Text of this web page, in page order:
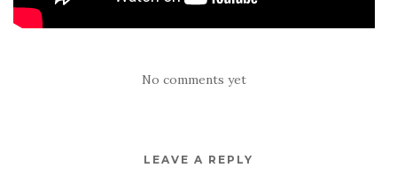
No comments yet
LEAVE A REPLY